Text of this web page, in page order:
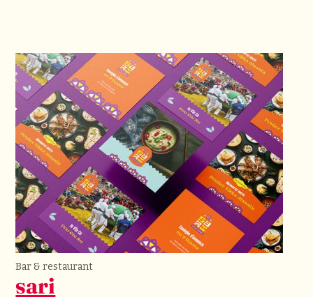
Bar & restaurant
sari